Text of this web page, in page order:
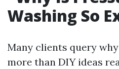
Washing So
Many clients query
more than DIY ideas